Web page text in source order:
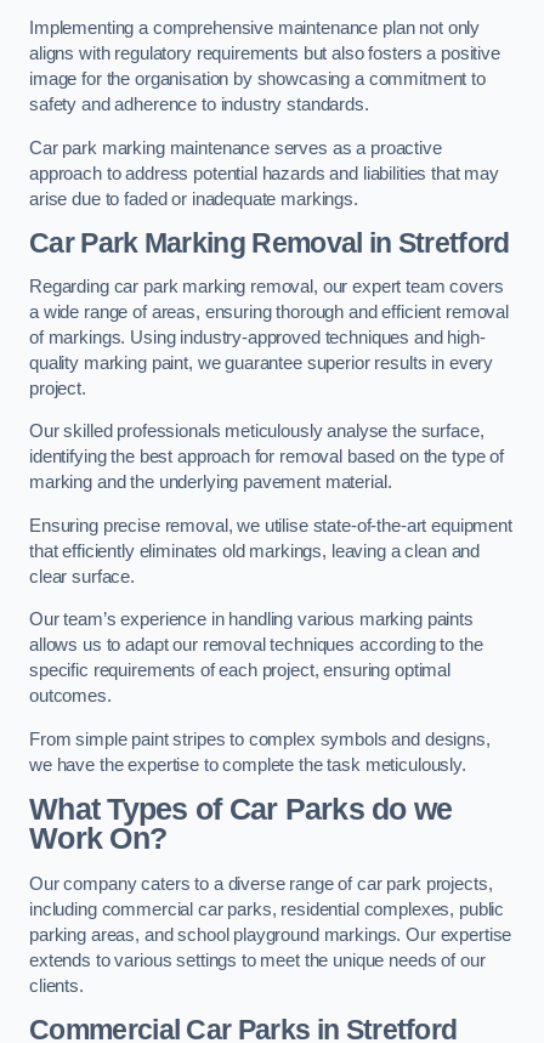
Implementing a comprehensive maintenance plan not only
aligns with regulatory requirements but also fosters a positive
image for the organisation by showcasing a commitment to
safety and adherence to industry standards.
Car park marking maintenance serves as a proactive
approach to address potential hazards and liabilities that may
arise due to faded or inadequate markings.
Car Park Marking Removal in Stretford
Regarding car park marking removal, our expert team covers
a wide range of areas, ensuring thorough and efficient removal
of markings. Using industry-approved techniques and high-
quality marking paint, we guarantee superior results in every
project.
Our skilled professionals meticulously analyse the surface,
identifying the best approach for removal based on the type of
marking and the underlying pavement material.
Ensuring precise removal, we utilise state-of-the-art equipment
that efficiently eliminates old markings, leaving a clean and
clear surface.
Our team’s experience in handling various marking paints
allows us to adapt our removal techniques according to the
specific requirements of each project, ensuring optimal
outcomes.
From simple paint stripes to complex symbols and designs,
we have the expertise to complete the task meticulously.
What Types of Car Parks do we
Work On?
Our company caters to a diverse range of car park projects,
including commercial car parks, residential complexes, public
parking areas, and school playground markings. Our expertise
extends to various settings to meet the unique needs of our
clients.
Commercial Car Parks in Stretford